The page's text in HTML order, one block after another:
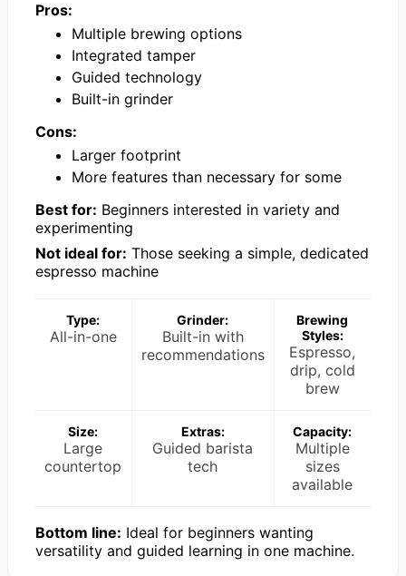
Pros:
Multiple brewing options
Integrated tamper
Guided technology
Built-in grinder
Cons:
Larger footprint
More features than necessary for some
Best for: Beginners interested in variety and
experimenting
Not ideal for: Those seeking a simple, dedicated
espresso machine
Type:
All-in-one
Grinder:
Built-in with
recommendations
Brewing
Styles:
Espresso,
drip, cold
brew
Size:
Large
countertop
Extras:
Guided barista
tech
Capacity:
Multiple
sizes
available
Bottom line: Ideal for beginners wanting
versatility and guided learning in one machine.